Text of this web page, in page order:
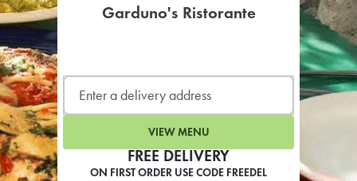
FREE DELIVERY
ON FIRST ORDER USE CODE FREEDEL
Garduno's Ristorante
VIEW MENU
SIGN UP FOR
LEARN MORE
CAFE